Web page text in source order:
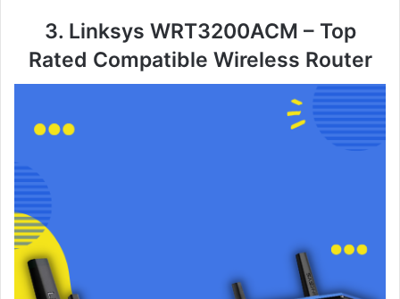
3. Linksys WRT3200ACM – Top
Rated Compatible Wireless Router